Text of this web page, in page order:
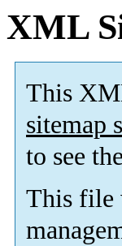
XML
This
sitemap
to see
This file